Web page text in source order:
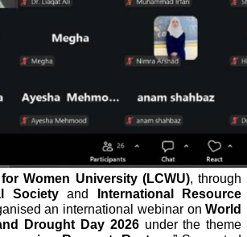
Women University (LCWU), through
Societyand
International Resource
an international webinar onWorld
Drought Day 2026under the theme